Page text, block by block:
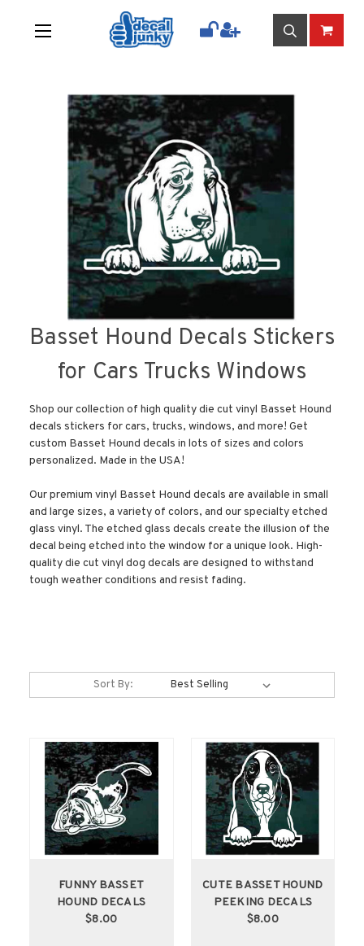
Basset Hound Decals Stickers
for Cars Trucks Windows
Shop our collection of high quality die cut vinyl Basset Hound
decals stickers for cars, trucks, windows, and more! Get
custom Basset Hound decals in lots of sizes and colors
personalized. Made in the USA!
Our premium vinyl Basset Hound decals are available in small
and large sizes, a variety of colors, and our specialty etched
glass vinyl. The etched glass decals create the illusion of the
decal being etched into the window for a unique look. High-
quality die cut vinyl dog decals are designed to withstand
tough weather conditions and resist fading.
Sort By:
FUNNY BASSET
HOUND DECALS
$8.00
CUTE BASSET HOUND
PEEKING DECALS
$8.00